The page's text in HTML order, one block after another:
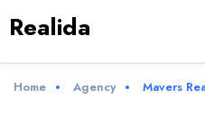
Realida
Home Agency Mavers